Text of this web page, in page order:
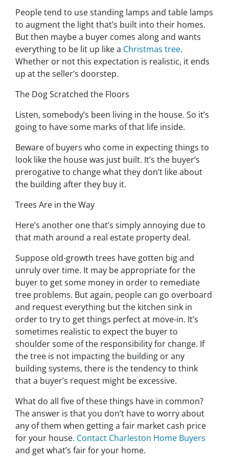
People tend to use standing lamps and table lamps
to augment the light that’s built into their homes.
But then maybe a buyer comes along and wants
everything to be lit up like a Christmas tree.
Whether or not this expectation is realistic, it ends
up at the seller’s doorstep.
The Dog Scratched the Floors
Listen, somebody’s been living in the house. So it’s
going to have some marks of that life inside.
Beware of buyers who come in expecting things to
look like the house was just built. It’s the buyer’s
prerogative to change what they don’t like about
the building after they buy it.
Trees Are in the Way
Here’s another one that’s simply annoying due to
that math around a real estate property deal.
Suppose old-growth trees have gotten big and
unruly over time. It may be appropriate for the
buyer to get some money in order to remediate
tree problems. But again, people can go overboard
and request everything but the kitchen sink in
order to try to get things perfect at move-in. It’s
sometimes realistic to expect the buyer to
shoulder some of the responsibility for change. If
the tree is not impacting the building or any
building systems, there is the tendency to think
that a buyer’s request might be excessive.
What do all five of these things have in common?
The answer is that you don’t have to worry about
any of them when getting a fair market cash price
for your house. Contact Charleston Home Buyers
and get what’s fair for your home.